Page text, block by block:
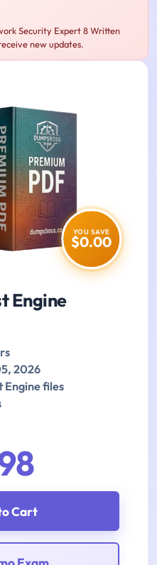
Security Expert 8 Written
new updates.
YOU SAVE
$0.00
Engine
2026
Engine files
Cart